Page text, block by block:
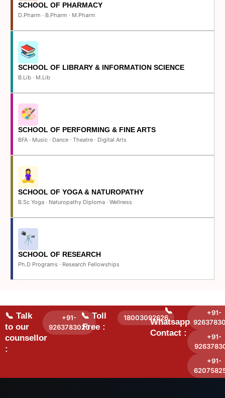
SCHOOL OF PHARMACY
D.Pharm · B.Pharm · M.Pharm
SCHOOL OF LIBRARY & INFORMATION SCIENCE
B.Lib · M.Lib
SCHOOL OF PERFORMING & FINE ARTS
BFA · Music · Dance · Theatre · Digital Arts
SCHOOL OF YOGA & NATUROPATHY
B.Sc Yoga · Naturopathy Diploma · Wellness
SCHOOL OF RESEARCH
Ph.D Programs · Research Fellowships
📞 Talk
to our
counsellor
:
+91-
9263783020
📞 Toll
Free :
18003092626
📞
Whatsapp
Contact :
+91-
+91-
+91-